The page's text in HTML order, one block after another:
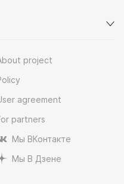
project
agreement
partners
Мы ВКонтакте
Мы В Дзене